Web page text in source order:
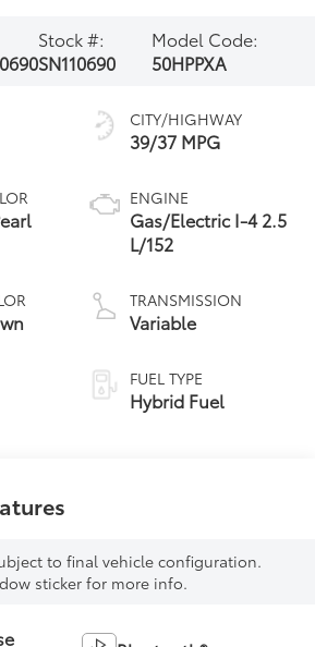
Stock #:
SN110690
Model Code:
50HPPXA
CITY/HIGHWAY
39/37 MPG
ENGINE
Gas/Electric I-4 2.5
L/152
TRANSMISSION
Variable
FUEL TYPE
Hybrid Fuel
to final vehicle configuration.
sticker for more info.